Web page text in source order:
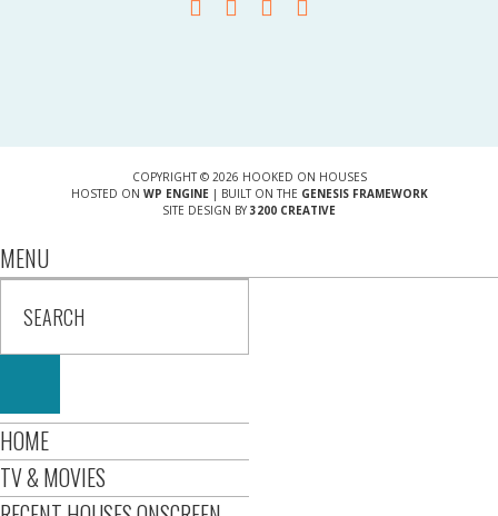
COPYRIGHT © 2026 HOOKED ON HOUSES
HOSTED ON WP ENGINE| BUILT ON THE GENESIS FRAMEWORK
SITE DESIGN BY 3200 CREATIVE
MENU
HOME
TV & MOVIES